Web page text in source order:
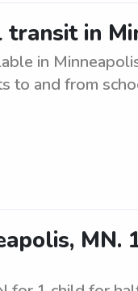
in
in
to and from
MN.